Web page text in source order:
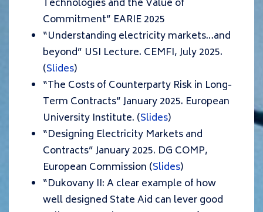
Technologies and the Value of
Commitment” EARIE 2025
“Understanding electricity markets…and
beyond” USI Lecture. CEMFI, July 2025.
(Slides)
“The Costs of Counterparty Risk in Long-
Term Contracts” January 2025. European
University Institute. (Slides)
“Designing Electricity Markets and
Contracts” January 2025. DG COMP,
European Commission (Slides)
“Dukovany II: A clear example of how
well designed State Aid can lever good